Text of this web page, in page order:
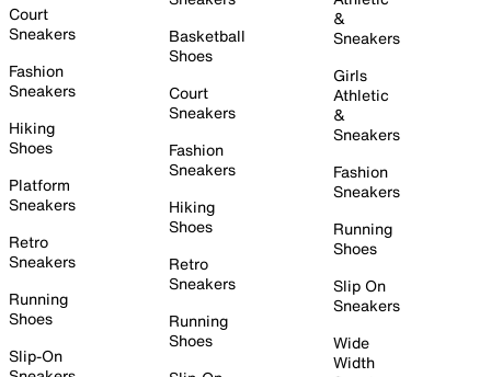
Court
Sneakers
Fashion
Sneakers
Hiking
Shoes
Platform
Sneakers
Retro
Sneakers
Running
Shoes
Slip-On
Basketball
Shoes
Court
Sneakers
Fashion
Sneakers
Hiking
Shoes
Retro
Sneakers
Running
Shoes
&
Sneakers
Girls
Athletic
&
Sneakers
Fashion
Sneakers
Running
Shoes
Slip On
Sneakers
Wide
Width